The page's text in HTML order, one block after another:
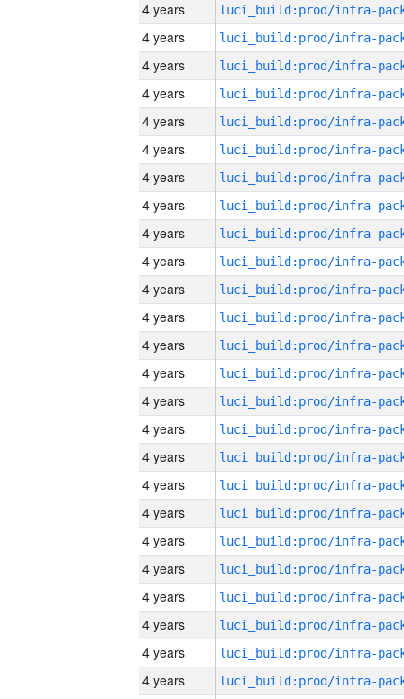
4 years
4 years
4 years
4 years
4 years
4 years
4 years
4 years
4 years
4 years
4 years
4 years
4 years
4 years
4 years
4 years
4 years
4 years
4 years
4 years
4 years
4 years
4 years
4 years
4 years